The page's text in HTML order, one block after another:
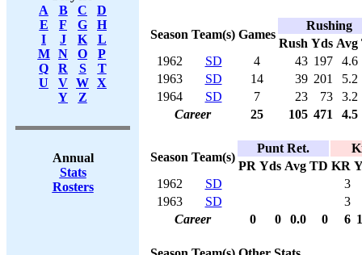
A
B C
D
E
F G
H
I
J K
L
M
N O
P
Q
R S
T
U
V W X
Y
Z
Annual
Stats
Rosters
Season Team(s) Games
Rushing
Rush Yds Avg
1962
SD 4 43 197
4.6
1963
SD 14 39 201
5.2
1964
SD 7 23 73
3.2
Career
25 105 471 4.5
Season Team(s)
Punt Ret.
PR Yds Avg TD KR
1962
SD
3
1963
SD
3
Career
0 0 0.0 0 6